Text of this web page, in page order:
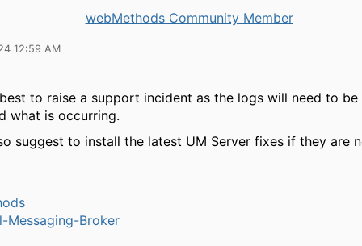
webMethods Community Member
12:59 AM
to raise a support incident as the logs will need to be
what is occurring.
suggest to install the latest UM Server fixes if they are
Messaging-Broker